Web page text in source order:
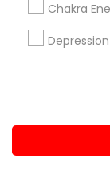
Chakra
About us
Privacy Policy